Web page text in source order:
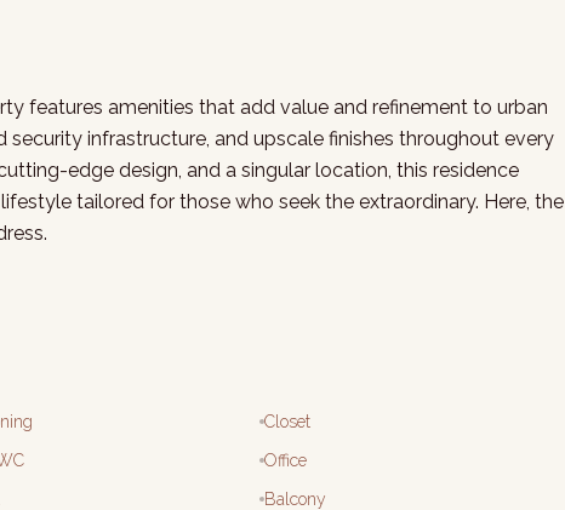
features amenities that add value and refinement to urban
security infrastructure, and upscale finishes throughout every
edge design, and a singular location, this residence
tailored for those who seek the extraordinary. Here, the
Closet
Office
Balcony